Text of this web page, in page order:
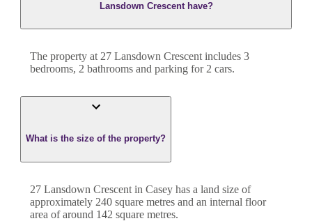
Lansdown Crescent have?
The property at 27 Lansdown Crescent includes 3
bedrooms, 2 bathrooms and parking for 2 cars.
What is the size of the property?
27 Lansdown Crescent in Casey has a land size of
approximately 240 square metres and an internal floor
area of around 142 square metres.